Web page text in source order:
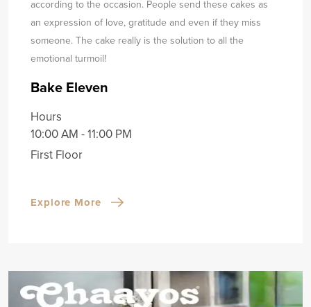
according to the occasion. People send these cakes as
an expression of love, gratitude and even if they miss
someone. The cake really is the solution to all the
emotional turmoil!
Bake Eleven
Hours
10:00 AM - 11:00 PM
First Floor
Explore More